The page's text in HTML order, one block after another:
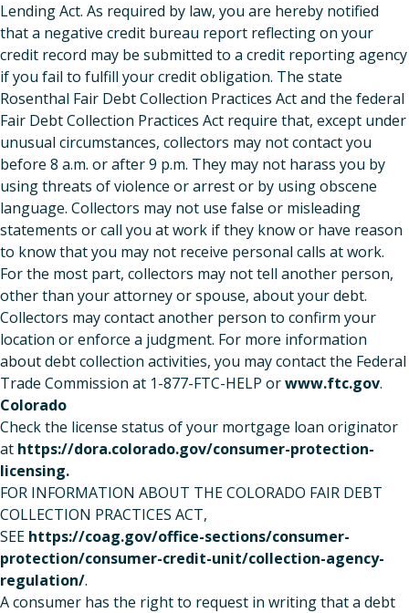
Lending Act. As required by law, you are hereby notified
that a negative credit bureau report reflecting on your
credit record may be submitted to a credit reporting agency
if you fail to fulfill your credit obligation. The state
Rosenthal Fair Debt Collection Practices Act and the federal
Fair Debt Collection Practices Act require that, except under
unusual circumstances, collectors may not contact you
before 8 a.m. or after 9 p.m. They may not harass you by
using threats of violence or arrest or by using obscene
language. Collectors may not use false or misleading
statements or call you at work if they know or have reason
to know that you may not receive personal calls at work.
For the most part, collectors may not tell another person,
other than your attorney or spouse, about your debt.
Collectors may contact another person to confirm your
location or enforce a judgment. For more information
about debt collection activities, you may contact the Federal
Trade Commission at 1-877-FTC-HELP orwww.ftc.gov.
Colorado
Check the license status of your mortgage loan originator
at https://dora.colorado.gov/consumer-protection-
licensing.
FOR INFORMATION ABOUT THE COLORADO FAIR DEBT
COLLECTION PRACTICES ACT,
SEE https://coag.gov/office-sections/consumer-
protection/consumer-credit-unit/collection-agency-
regulation/.
A consumer has the right to request in writing that a debt